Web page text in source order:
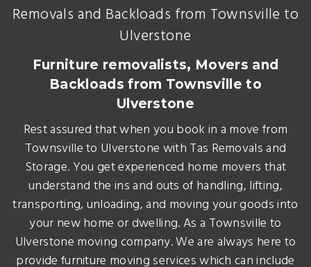
Removals and Backloads from Townsville to
Ulverstone
Furniture removalists, Movers and
Backloads from Townsville to
Ulverstone
Rest assured that when you book in a move from
Townsville to Ulverstone with Tas Removals and
Storage. You get experienced home movers that
understand the ins and outs of handling, lifting,
transporting, unloading, and moving your goods into
your new home or dwelling. As a Townsville to
Ulverstone moving company. We are always here to
provide furniture moving services which can include